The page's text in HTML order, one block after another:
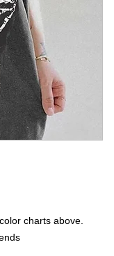
charts above.